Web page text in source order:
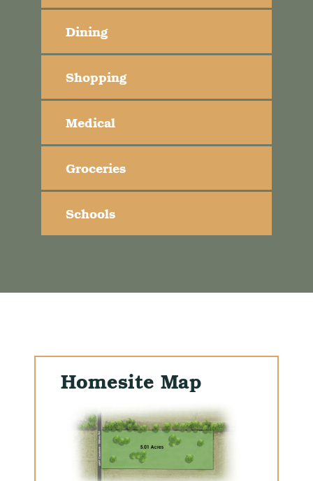
Dining
Shopping
Medical
Groceries
Schools
Homesite Map